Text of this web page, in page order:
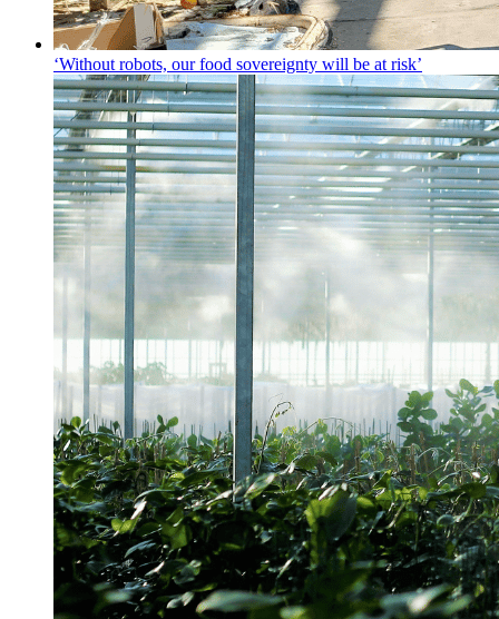
‘Without robots, our food sovereignty will be at risk’